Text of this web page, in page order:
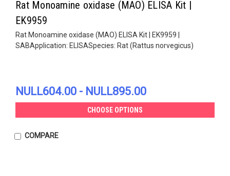
Rat Monoamine oxidase (MAO) ELISA Kit |
EK9959
Rat Monoamine oxidase (MAO) ELISA Kit | EK9959 |
SABApplication: ELISASpecies: Rat (Rattus norvegicus)
NULL604.00 - NULL895.00
CHOOSE OPTIONS
COMPARE